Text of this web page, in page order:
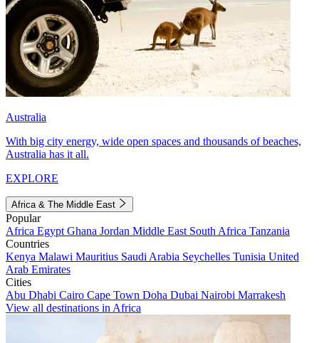
Australia
With big city energy, wide open spaces and thousands of beaches,
Australia has it all.
EXPLORE
Africa & The Middle East
Popular
Africa Egypt Ghana Jordan Middle East South Africa Tanzania
Countries
Kenya Malawi Mauritius Saudi Arabia Seychelles Tunisia United
Arab Emirates
Cities
Abu Dhabi Cairo Cape Town Doha Dubai Nairobi Marrakesh
View all destinations in Africa